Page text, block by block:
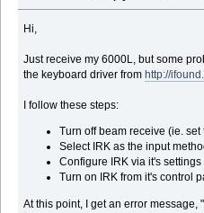
Hi,
Just receive my 6000L, but some
the keyboard driver fromhttp://
I follow these steps:
Turn off beam receive (ie. set
Select IRK as the input
Configure IRK via it's settings
Turn on IRK from it's control
At this point, I get an error message,